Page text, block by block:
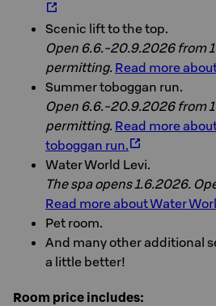
Scenic lift to the top.
Open 6.6.-20.9.2026 from
permitting. Read more
Summer toboggan run.
Open 6.6.-20.9.2026 from
permitting. Read more
toboggan run.
Water World Levi.
The spa opens 1.6.2026.
Read more about Water
Pet room.
And many other additional
a little better!
Room price includes: